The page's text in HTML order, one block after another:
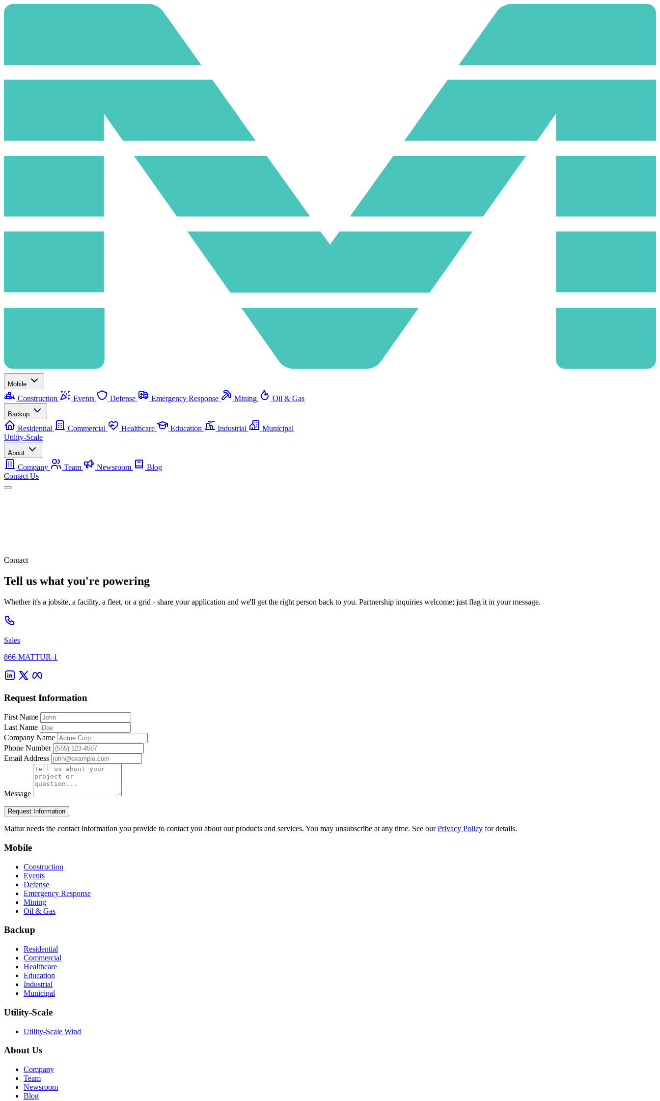
Mobile
Construction Events Defense Emergency Response Mining Oil & Gas
Backup
Residential Commercial Healthcare Education Industrial
Municipal
Utility-Scale
About
Company Team Newsroom
Blog
Contact Us
Contact
Tell us what you're powering
Whether it's a jobsite, a facility, a fleet, or a grid - share your application and we'll get the right person back to you. Partnership inquiries welcome; just flag it in your message.
Sales
866-MATTUR-1
Request Information
First Name
Last Name
Company Name
Phone Number
Email Address
Message
Request Information
Mattur needs the contact information you provide to contact you about our products and services. You may unsubscribe at any time. See ourPrivacy Policy for details.
Mobile
Construction
Events
Defense
Emergency Response
Mining
Oil & Gas
Backup
Residential
Commercial
Healthcare
Education
Industrial
Municipal
Utility-Scale
Utility-Scale Wind
About Us
Company
Team
Newsroom
Blog